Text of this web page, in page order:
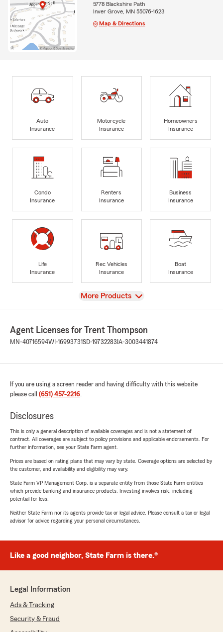
5778 Blackshire Path
Inver Grove, MN 55076-1623
Map & Directions
Auto
Insurance
Motorcycle
Insurance
Homeowners
Insurance
Condo
Insurance
Renters
Insurance
Business
Insurance
Life
Insurance
Rec Vehicles
Insurance
Boat
Insurance
View
More Products
Agent Licenses for Trent Thompson
MN-40716594WI-16993731SD-19732283 IA-3003441874
If you are using a screen reader and having difficulty with this website
please call (651) 457-2216.
Disclosures
This is only a general description of available coverages and is not a statement of
contract. All coverages are subject to policy provisions and applicable endorsements. For
further information, see your State Farm agent.
Prices are based on rating plans that may vary by state. Coverage options are selected by
the customer, and availability and eligibility may vary.
State Farm VP Management Corp. is a separate entity from those State Farm entities
which provide banking and insurance products. Investing involves risk, including
potential for loss.
Neither State Farm nor its agents provide tax or legal advice. Please consult a tax or legal
advisor for advice regarding your personal circumstances.
Like a good neighbor, State Farm is there.®
Legal Information
Ads & Tracking
Security & Fraud